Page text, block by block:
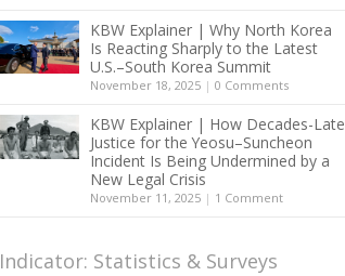
KBW Explainer | Why North Korea
Is Reacting Sharply to the Latest
U.S.–South Korea Summit
November 18, 2025 | 0 Comments
KBW Explainer | How Decades-Late
Justice for the Yeosu–Suncheon
Incident Is Being Undermined by a
New Legal Crisis
November 11, 2025 | 1 Comment
Indicator: Statistics & Surveys